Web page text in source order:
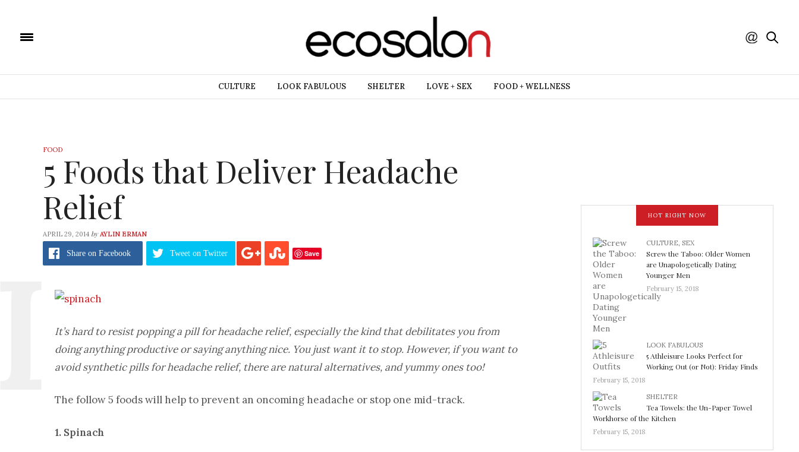
CULTURE LOOK FABULOUS SHELTER LOVE + SEX FOOD + WELLNESS
FOOD
5 Foods that Deliver Headache
Relief
APRIL 29, 2014 by AYLIN ERMAN
Share on Facebook Tweet on Twitter Save
It’s hard to resist popping a pill for headache relief, especially the kind that debilitates you from
doing anything productive or saying anything nice. You just want it to stop. However, if you want to
avoid synthetic pills for headache relief, there are natural alternatives, and yummy ones too!
The follow 5 foods will help to prevent an oncoming headache or stop one mid-track.
1. Spinach
HOT RIGHT NOW
CULTURE, SEX
Screw the Taboo: Older Women
are Unapologetically Dating
Younger Men
February 15, 2018
LOOK FABULOUS
5 Athleisure Looks Perfect for
Working Out (or Not): Friday Finds
February 15, 2018
SHELTER
Tea Towels: the Un-Paper Towel
Workhorse of the Kitchen
February 15, 2018